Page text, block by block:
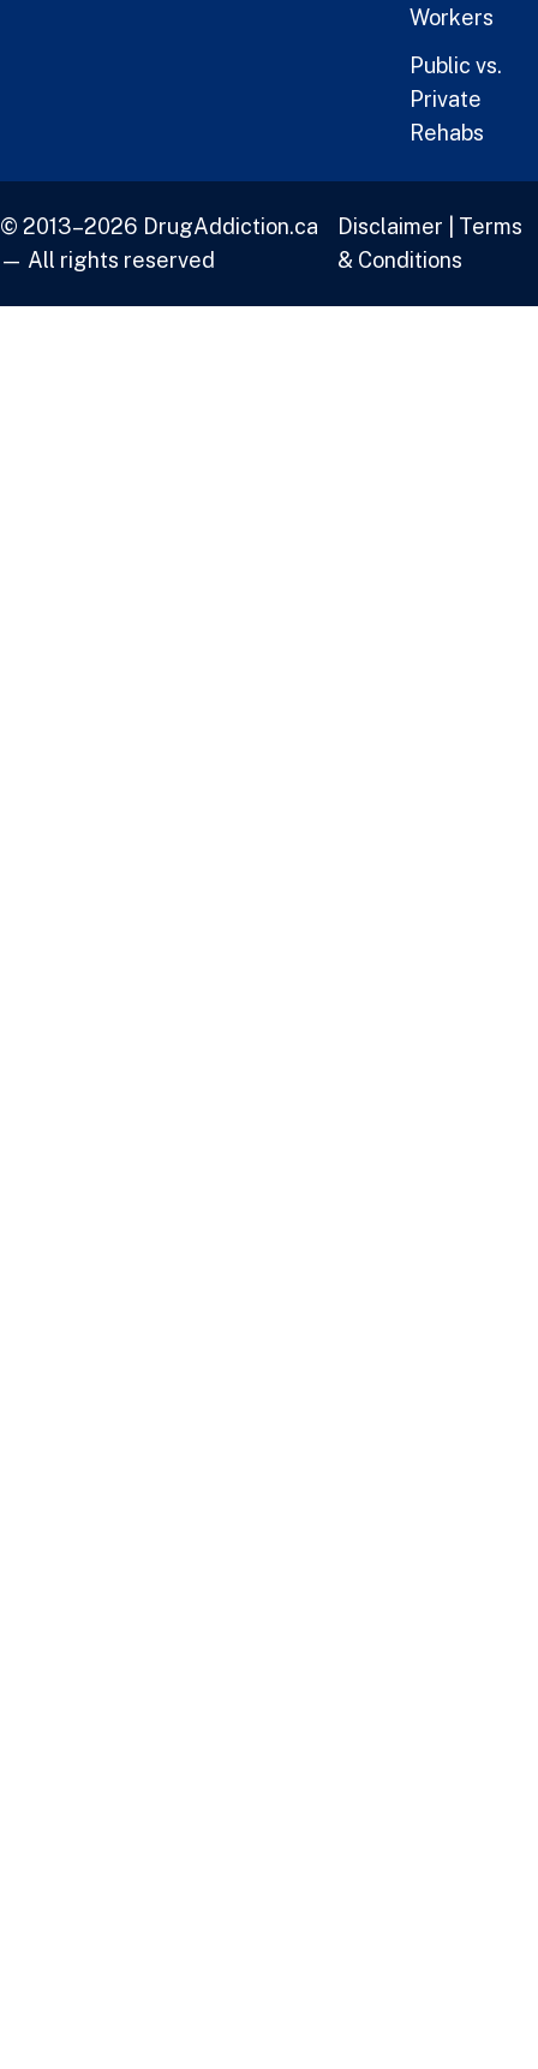
Workers
Public vs.
Private
Rehabs
© 2013–2026 DrugAddiction.ca
— All rights reserved
Disclaimer
Terms
& Conditions